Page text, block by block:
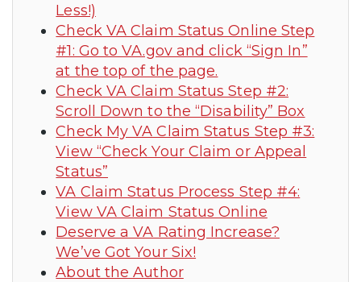
Less!)
Check VA Claim Status Online Step
#1: Go to VA.gov and click “Sign In”
at the top of the page.
Check VA Claim Status Step #2:
Scroll Down to the “Disability” Box
Check My VA Claim Status Step #3:
View “Check Your Claim or Appeal
Status”
VA Claim Status Process Step #4:
View VA Claim Status Online
Deserve a VA Rating Increase?
We’ve Got Your Six!
About the Author